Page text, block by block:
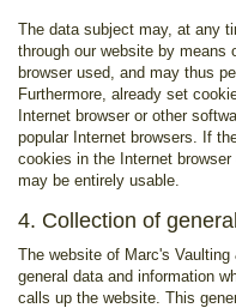
The data subject may, at any
through our website by means
browser used, and may thus
Furthermore, already set
Internet browser or other
popular Internet browsers. If
cookies in the Internet
may be entirely usable.
4. Collection of
The website of Marc's
general data and information
calls up the website. This